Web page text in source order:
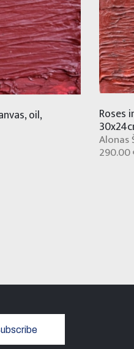
oil, Roses
Alonas
290.00